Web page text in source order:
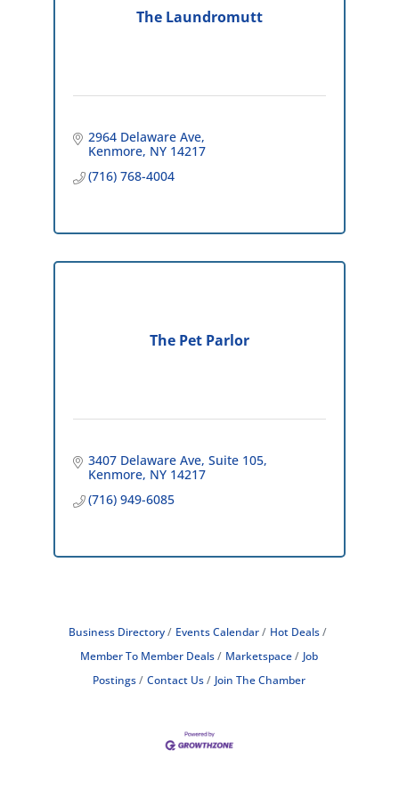
The Laundromutt
2964 Delaware Ave
Kenmore NY 14217
(716) 768-4004
The Pet Parlor
3407 Delaware Ave Suite 105
Kenmore NY 14217
(716) 949-6085
Business Directory Events Calendar
Hot Deals
Member To Member Deals
Marketspace
Job
Postings
Contact Us Join The Chamber